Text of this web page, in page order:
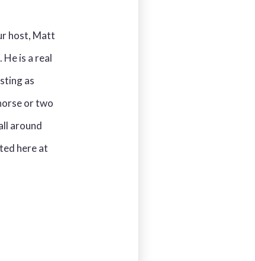
host, Matt
is a real
as
or two
around
here at